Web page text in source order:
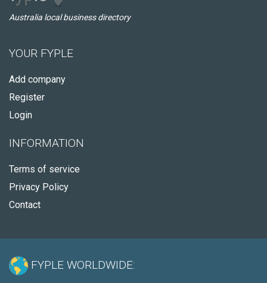
Australia local business directory
YOUR FYPLE
Add company
Register
Login
INFORMATION
Terms of service
Privacy Policy
Contact
FYPLE WORLDWIDE: